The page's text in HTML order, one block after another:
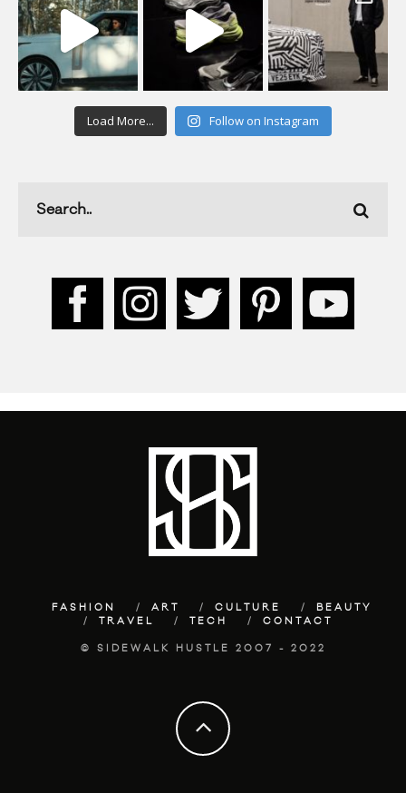
Load More... Follow on Instagram
FASHION ART CULTURE
BEAUTY
TRAVEL
TECH CONTACT
© SIDEWALK HUSTLE 2007 - 2022